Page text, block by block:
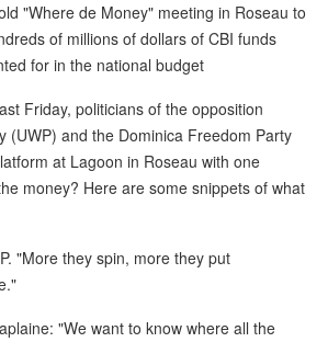
"Where de Money" meeting in Roseau to
of millions of dollars of CBI funds
for in the national budget
Friday, politicians of the opposition
(UWP) and the Dominica Freedom Party
at Lagoon in Roseau with one
money? Here are some snippets of what
"More they spin, more they put
"We want to know where all the